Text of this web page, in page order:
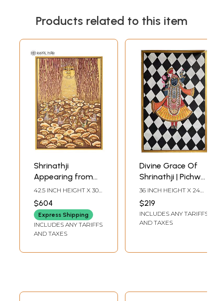
Products related to this item
Shrinathji
Appearing from
The Lotus Pond |
Pichwai Art
42.5 INCH HEIGHT X 30
$604
Express Shipping
INCLUDES ANY TARIFFS
AND TAXES
Divine Grace Of
Shrinathji | Pichwai
Art | Watercolor
On Cotton
36 INCH HEIGHT X 24
$219
INCLUDES ANY TARIFFS
AND TAXES